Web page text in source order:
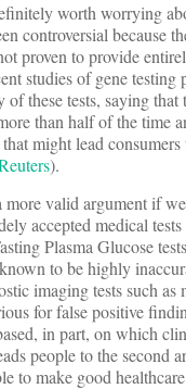
worth worrying
controversial because
proven to provide
studies of gene testing
these tests, saying that
than half of the time
might lead
).
valid argument if we
accepted medical
Plasma Glucose
to be highly
imaging tests such as
for false positive
in part, on which
people to the second
to make good